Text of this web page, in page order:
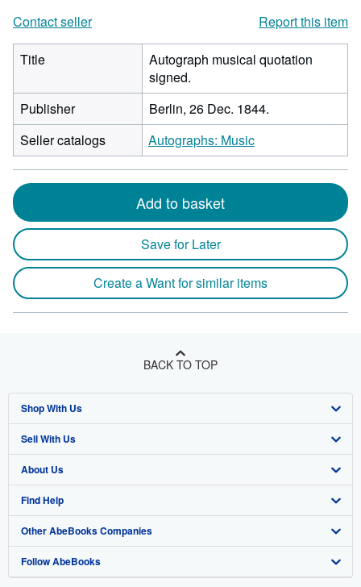
Contact seller
Report this item
Title
Autograph musical quotation
signed.
Publisher
Berlin, 26 Dec. 1844.
Seller catalogs
Autographs: Music
Add to basket
Save for Later
Create a Want for similar items
BACK TO TOP
Shop With Us
Advanced Search
Browse Collections
My Account
My Orders
View Basket
Sell With Us
Start Selling
Join Our Affiliate Program
Book Buyback
Refer a seller
About Us
About AbeBooks
Media
Careers
Find Help
Help
Customer Support
Other AbeBooks Companies
AbeBooks.co.uk
Follow AbeBooks